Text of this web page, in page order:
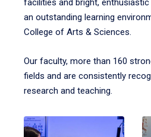
facilities and bright,
an outstanding learning
College of Arts & Sciences.
Our faculty, more than 160
fields and are consistently
research and teaching.